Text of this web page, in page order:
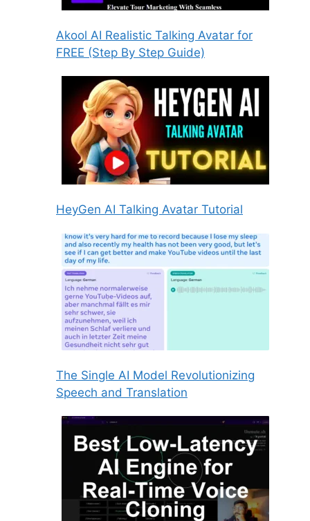
Akool AI Realistic Talking Avatar for
FREE (Step By Step Guide)
HeyGen AI Talking Avatar Tutorial
The Single AI Model Revolutionizing
Speech and Translation